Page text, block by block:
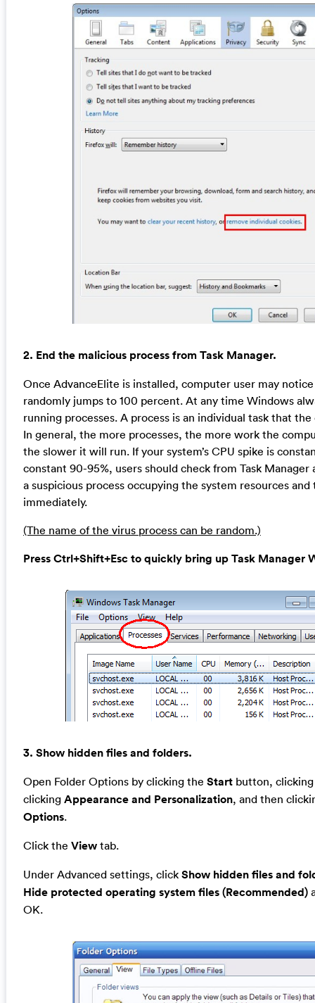
2. End the malicious process from Task Manager.
Once AdvanceElite is installed, computer user may
randomly jumps to 100 percent. At any time Windows
running processes. A process is an individual task that
In general, the more processes, the more work the
the slower it will run. If your system’s CPU spike is
constant 90-95%, users should check from Task Manager
a suspicious process occupying the system resources
immediately.
(The name of the virus process can be random.)
Press Ctrl+Shift+Esc to quickly bring up Task Manager
3. Show hidden files and folders.
Open Folder Options by clicking the Startbutton,
clicking Appearance and Personalization, and then
Options.
Click the Viewtab.
Under Advanced settings, click Show hidden files and
Hide protected operating system files (Recommended)
OK.